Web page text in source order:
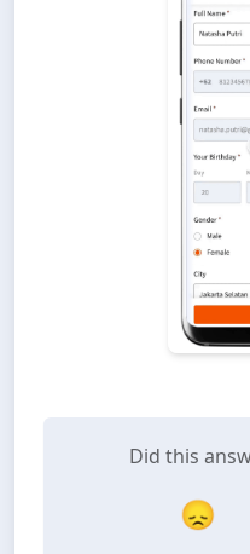
Did this
😞